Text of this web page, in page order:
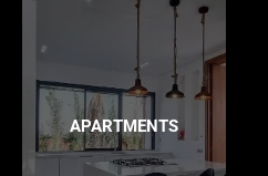
APARTMENTS